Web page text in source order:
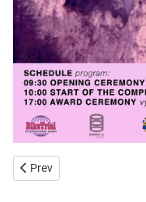
Previous article:
Prev